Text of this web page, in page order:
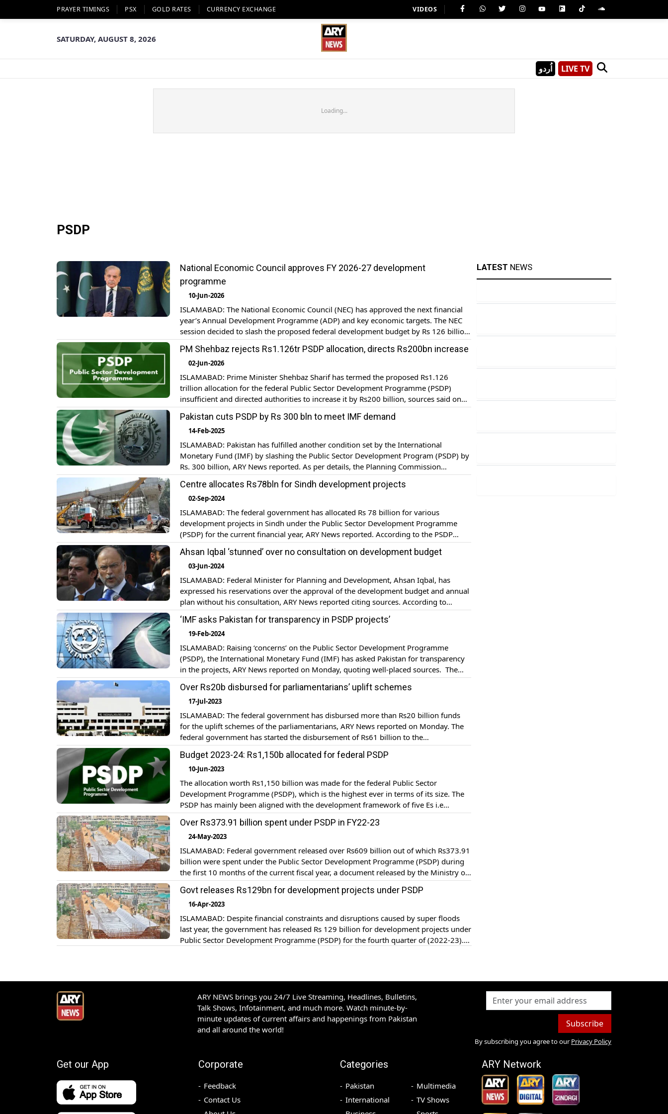
PRAYER TIMINGS PSX GOLD RATES CURRENCY EXCHANGE VIDEOS
SATURDAY, AUGUST 8, 2026
اُردو LIVE TV
Loading...
PSDP
National Economic Council approves FY 2026-27 development
programme
10-Jun-2026
ISLAMABAD: The National Economic Council (NEC) has approved the next financial
year’s Annual Development Programme (ADP) and key economic targets. The NEC
session decided to slash the proposed federal development budget by Rs 126 billion,
from 1126 billion to 1000 billion rupees. Earlier, the session of the National
Economic Council (NEC) has started with Prime […]
PM Shehbaz rejects Rs1.126tr PSDP allocation, directs Rs200bn increase
02-Jun-2026
ISLAMABAD: Prime Minister Shehbaz Sharif has termed the proposed Rs1.126
trillion allocation for the federal Public Sector Development Programme (PSDP)
insufficient and directed authorities to increase it by Rs200 billion, sources said on
Tuesday. The directive came after Federal Minister for Planning, Development and
Special Initiatives Ahsan Iqbal announced on Monday that the Ministry of […]
Pakistan cuts PSDP by Rs 300 bln to meet IMF demand
14-Feb-2025
ISLAMABAD: Pakistan has fulfilled another condition set by the International
Monetary Fund (IMF) by slashing the Public Sector Development Program (PSDP) by
Rs. 300 billion, ARY News reported. As per details, the Planning Commission
approved new development projects and issued a scorecard that will limit the PSDP
for the next fiscal year. The PSDP will […]
Centre allocates Rs78bln for Sindh development projects
02-Sep-2024
ISLAMABAD: The federal government has allocated Rs 78 billion for various
development projects in Sindh under the Public Sector Development Programme
(PSDP) for the current financial year, ARY News reported. According to the PSDP
document, Rs 1.14 billion has already been released for different projects in the first
two months of the current financial year. […]
Ahsan Iqbal ‘stunned’ over no consultation on development budget
03-Jun-2024
ISLAMABAD: Federal Minister for Planning and Development, Ahsan Iqbal, has
expressed his reservations over the approval of the development budget and annual
plan without his consultation, ARY News reported citing sources. According to
sources, the deputy chairman of the Planning Commission, Jahanzeb Khan, did not
consult Ahsan Iqbal before approving the PSDP worth Rs 1221 […]
‘IMF asks Pakistan for transparency in PSDP projects’
19-Feb-2024
ISLAMABAD: Raising ‘concerns’ on the Public Sector Development Programme
(PSDP), the International Monetary Fund (IMF) has asked Pakistan for transparency
in the projects, ARY News reported on Monday, quoting well-placed sources. The
IMF has raised concerns on the report shared by Pakistan regarding PSDP projects
by saying the complete details of investment are missing. The […]
Over Rs20b disbursed for parliamentarians’ uplift schemes
17-Jul-2023
ISLAMABAD: The federal government has disbursed more than Rs20 billion funds
for the uplift schemes of the parliamentarians, ARY News reported on Monday. The
federal government has started the disbursement of Rs61 billion to the
parliamentarians in instalments for the uplift schemes. Over Rs20 billion has been
disbursed to the Members of the National Assembly […]
Budget 2023-24: Rs1,150b allocated for federal PSDP
10-Jun-2023
The allocation worth Rs1,150 billion was made for the federal Public Sector
Development Programme (PSDP), which is the highest ever in terms of its size. The
PSDP has mainly been aligned with the development framework of five Es i.e
exports, equity, empowerment, environment, and energy as well as reconstruction
and rehabilitation of flood-affected areas to […]
Over Rs373.91 billion spent under PSDP in FY22-23
24-May-2023
ISLAMABAD: Federal government released over Rs609 billion out of which Rs373.91
billion were spent under the Public Sector Development Programme (PSDP) during
the first 10 months of the current fiscal year, a document released by the Ministry of
Planning, Development and Special Initiatives. The document further stated that over
Rs85.29 billion were spent on the […]
Govt releases Rs129bn for development projects under PSDP
16-Apr-2023
ISLAMABAD: Despite financial constraints and disruptions caused by super floods
last year, the government has released Rs 129 billion for development projects under
Public Sector Development Programme (PSDP) for the fourth quarter of (2022-23).
LATEST NEWS
ARY NEWS brings you 24/7 Live Streaming, Headlines, Bulletins,
Talk Shows, Infotainment, and much more. Watch minute-by-
minute updates of current affairs and happenings from Pakistan
and all around the world!
Subscribe
By subscribing you agree to our Privacy Policy
Get our App Corporate
Feedback
Contact Us
Categories
Pakistan
International
Multimedia
TV Shows
ARY Network